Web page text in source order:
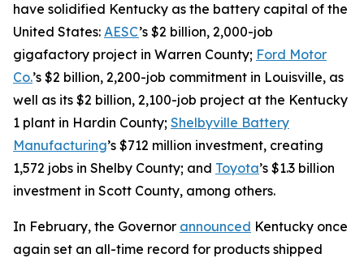
have solidified Kentucky as the battery capital of the
United States: AESC’s $2 billion, 2,000-job
gigafactory project in Warren County; Ford Motor
Co.’s $2 billion, 2,200-job commitment in Louisville, as
well as its $2 billion, 2,100-job project at the Kentucky
1 plant in Hardin County; Shelbyville Battery
Manufacturing’s $712 million investment, creating
1,572 jobs in Shelby County; and Toyota’s $1.3 billion
investment in Scott County, among others.
In February, the Governor announced Kentucky once
again set an all-time record for products shipped